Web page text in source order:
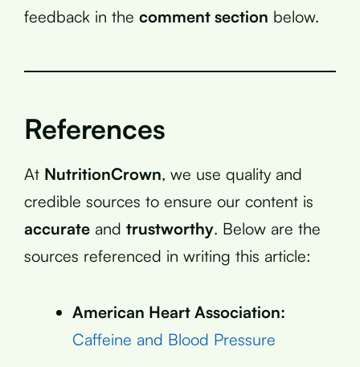
feedback in the comment section below.
References
At NutritionCrown, we use quality and
credible sources to ensure our content is
accurate and trustworthy. Below are the
sources referenced in writing this article:
American Heart Association:
Caffeine and Blood Pressure